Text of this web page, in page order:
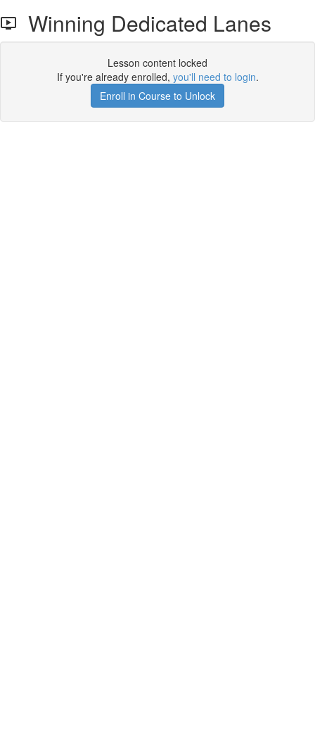
Winning Dedicated Lanes
Lesson content locked
If you're already enrolled, you'll need to login.
Enroll in Course to Unlock